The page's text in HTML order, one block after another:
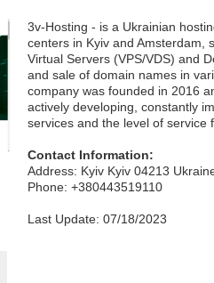
3v-Hosting - is a Ukrainian
centers in Kyiv and Amsterdam,
Virtual Servers (VPS/VDS) and
and sale of domain names in
company was founded in 2016
actively developing, constantly
services and the level of service
Contact Information:
Address: Kyiv Kyiv 04213
Phone: +380443519110
Last Update: 07/18/2023